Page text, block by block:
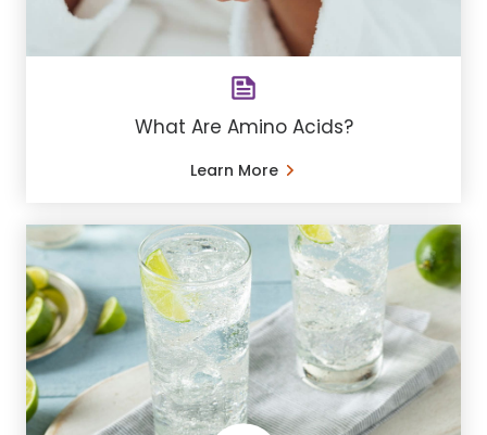
What Are Amino Acids?
Learn More